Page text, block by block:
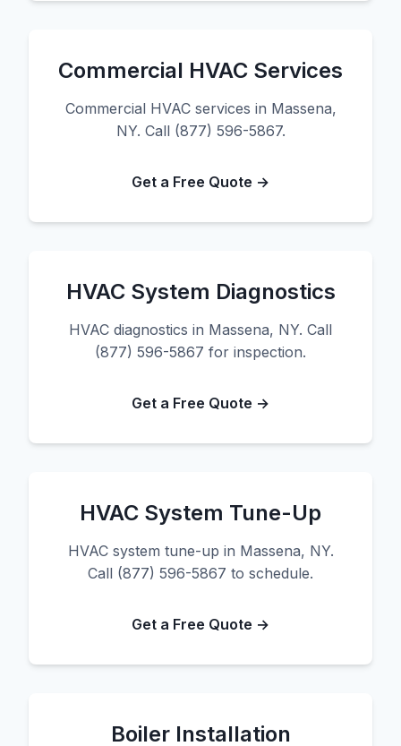
Commercial HVAC Services
Commercial HVAC services in Massena,
NY. Call (877) 596-5867.
Get a Free Quote →
HVAC System Diagnostics
HVAC diagnostics in Massena, NY. Call
(877) 596-5867 for inspection.
Get a Free Quote →
HVAC System Tune-Up
HVAC system tune-up in Massena, NY.
Call (877) 596-5867 to schedule.
Get a Free Quote →
Boiler Installation